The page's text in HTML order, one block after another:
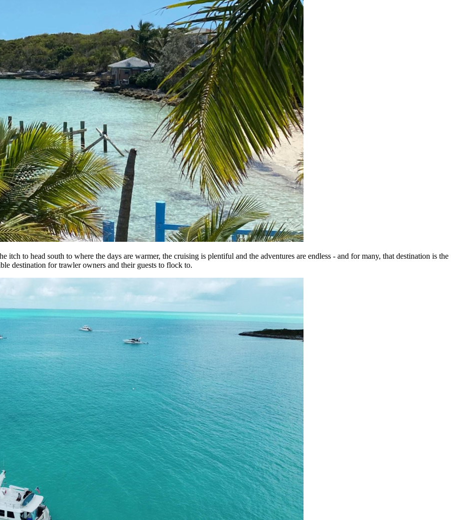
itch to head south to where the days are warmer, the cruising is plentiful and the adventures are endless - and for many, that destination is the
destination for trawler owners and their guests to flock to.